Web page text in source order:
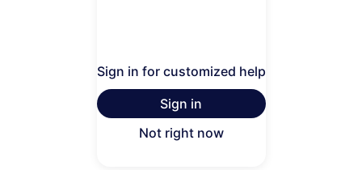
Sign in for customized help
Sign in
Not right now